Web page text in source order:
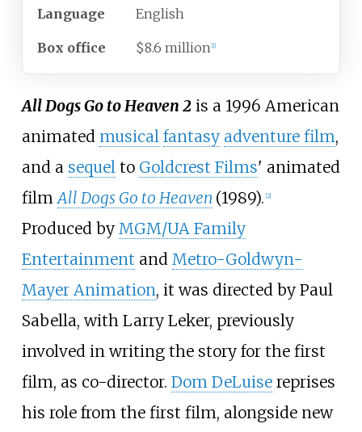
Language English
Box office $8.6 million 1]
All Dogs Go to Heaven 2 is a 1996 American
animated musical fantasy adventure film,
and a sequel to Goldcrest Films' animated
film All Dogs Go to Heaven (1989). [2]
Produced by MGM/UA Family
Entertainment and Metro-Goldwyn-
Mayer Animation, it was directed by Paul
Sabella, with Larry Leker, previously
involved in writing the story for the first
film, as co-director. Dom DeLuisereprises
his role from the first film, alongside new